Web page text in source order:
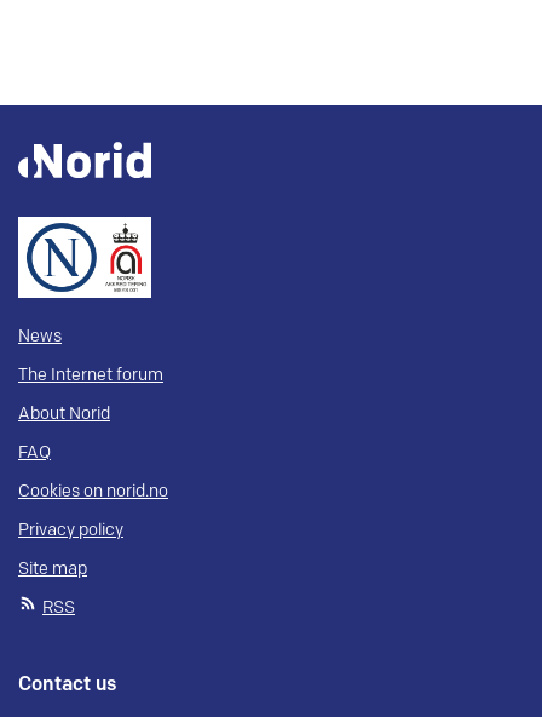
News
The Internet forum
About Norid
FAQ
Cookies on norid.no
Privacy policy
Site map
RSS
Contact us